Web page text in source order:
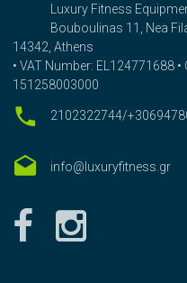
Luxury Fitness
Bouboulinas 11, Nea
14342, Athens
• VAT Number: EL124771688 •
151258003000
2102322744/
info@luxuryfitness.gr